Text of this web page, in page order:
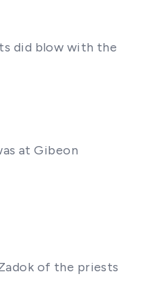
did blow with the
at Gibeon
of the priests